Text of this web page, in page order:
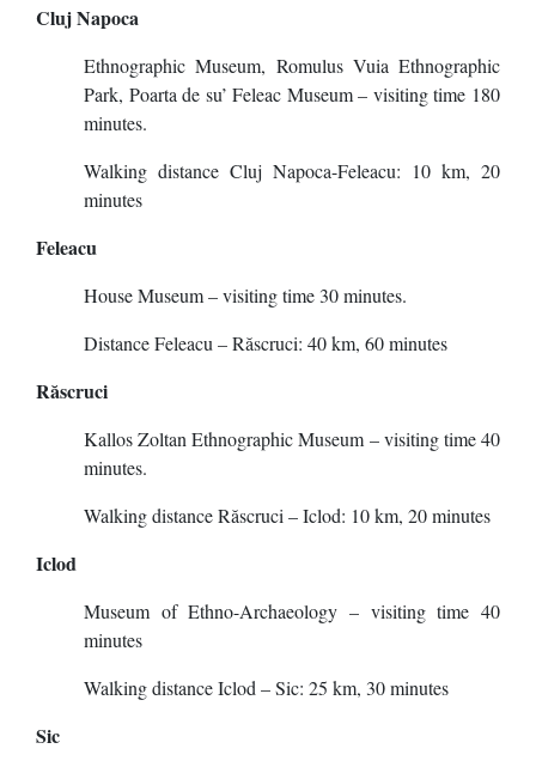
Cluj Napoca
Ethnographic Museum, Romulus Vuia Ethnographic
Park, Poarta de su’ Feleac Museum – visiting time 180
minutes.
Walking distance Cluj Napoca-Feleacu: 10 km, 20
minutes
Feleacu
House Museum – visiting time 30 minutes.
Distance Feleacu – Răscruci: 40 km, 60 minutes
Răscruci
Kallos Zoltan Ethnographic Museum – visiting time 40
minutes.
Walking distance Răscruci – Iclod: 10 km, 20 minutes
Iclod
Museum of Ethno-Archaeology – visiting time 40
minutes
Walking distance Iclod – Sic: 25 km, 30 minutes
Sic